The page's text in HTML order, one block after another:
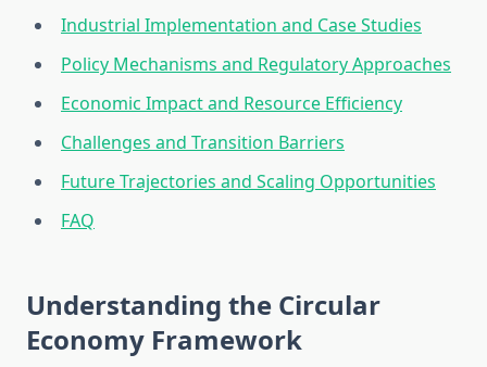
Industrial Implementation and Case Studies
Policy Mechanisms and Regulatory Approaches
Economic Impact and Resource Efficiency
Challenges and Transition Barriers
Future Trajectories and Scaling Opportunities
FAQ
Understanding the Circular
Economy Framework